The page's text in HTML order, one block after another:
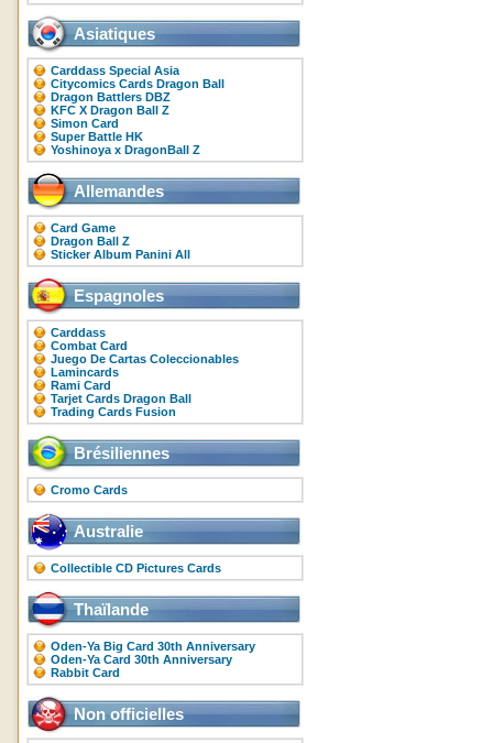
Asiatiques
Carddass Special Asia
Citycomics Cards Dragon Ball
Dragon Battlers DBZ
KFC X Dragon Ball Z
Simon Card
Super Battle HK
Yoshinoya x DragonBall Z
Allemandes
Card Game
Dragon Ball Z
Sticker Album Panini All
Espagnoles
Carddass
Combat Card
Juego De Cartas Coleccionables
Lamincards
Rami Card
Tarjet Cards Dragon Ball
Trading Cards Fusion
Brésiliennes
Cromo Cards
Australie
Collectible CD Pictures Cards
Thaïlande
Oden-Ya Big Card 30th Anniversary
Oden-Ya Card 30th Anniversary
Rabbit Card
Non officielles